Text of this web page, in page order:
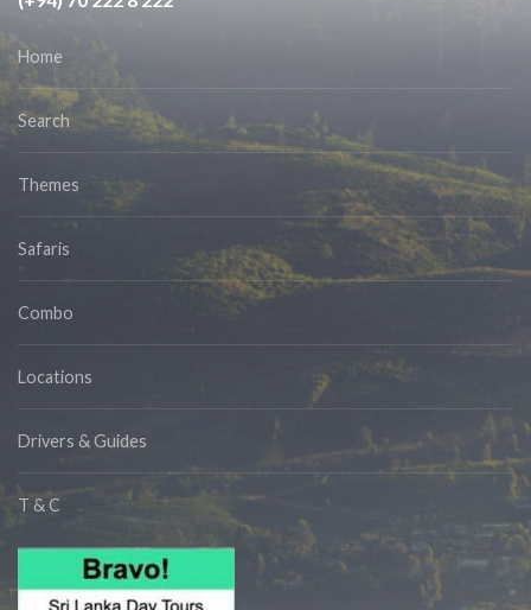
Home
Search
Themes
Safaris
Combo
Locations
Drivers & Guides
T & C